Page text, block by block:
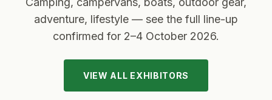
adventure, lifestyle — see the full line-up
confirmed for 2–4 October 2026.
VIEW ALL EXHIBITORS